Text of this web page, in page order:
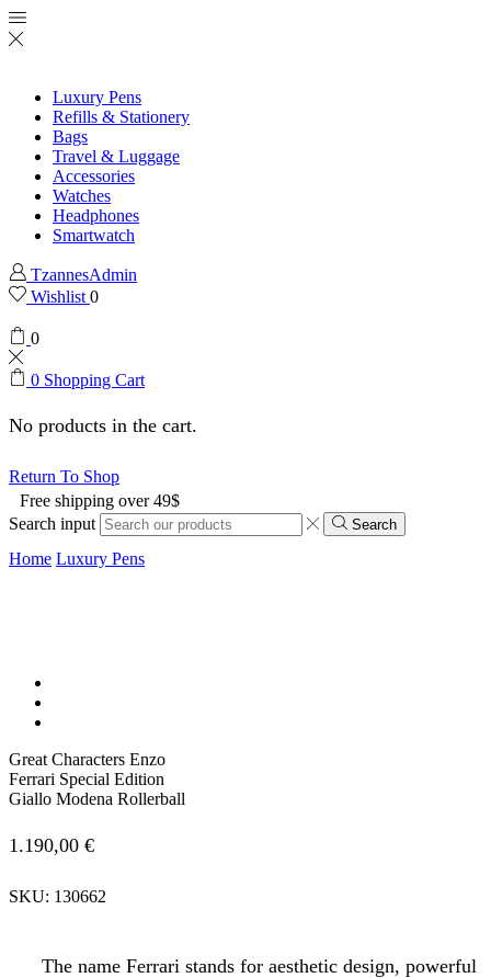
Luxury Pens
Refills & Stationery
Bags
Travel & Luggage
Accessories
Watches
Headphones
Smartwatch
TzannesAdmin
Wishlist 0
0
0 Shopping Cart
No products in the cart.
Return To Shop
Free shipping over 49$
Search input
Search
Home Luxury Pens
Great Characters Enzo
Ferrari Special Edition
Giallo Modena Rollerball
1.190,00 €
SKU: 130662
The name Ferrari stands for aesthetic design, powerful